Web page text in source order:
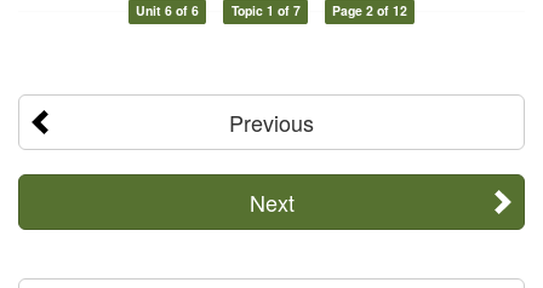
Unit 6 of 6 Topic 1 of 7 Page 2 of 12
Previous
Next